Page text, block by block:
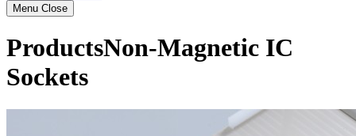
Menu Close
ProductsNon-Magnetic IC
Sockets